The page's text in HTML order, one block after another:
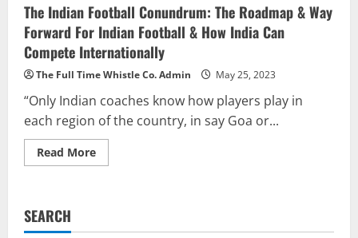
The Indian Football Conundrum: The Roadmap & Way
Forward For Indian Football & How India Can
Compete Internationally
The Full Time Whistle Co. Admin May 25, 2023
“Only Indian coaches know how players play in
each region of the country, in say Goa or...
Read MoreRead
more
The
SEARCH